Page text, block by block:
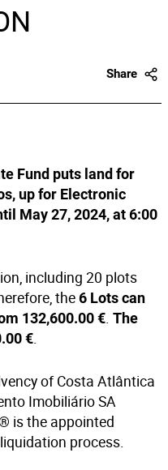
Share
Fund puts land for
up for Electronic
May 27, 2024, at 6:00
including 20 plots
the6 Lots can
132,600.00 €. The
€.
of Costa Atlântica
Imobiliário SA
is the appointed
process.